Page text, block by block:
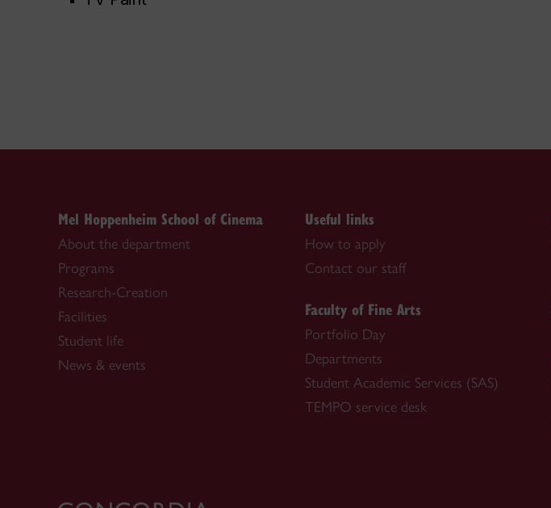
Mel Hoppenheim School of Cinema
About the department
Programs
Research-Creation
Facilities
Student life
News & events
Useful links
How to apply
Contact our staff
Faculty of Fine Arts
Portfolio Day
Departments
Student Academic Services (SAS)
TEMPO service desk